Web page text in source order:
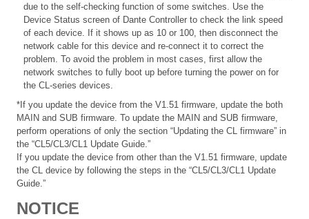
due to the self-checking function of some switches. Use the
Device Status screen of Dante Controller to check the link speed
of each device. If it shows up as 10 or 100, then disconnect the
network cable for this device and re-connect it to correct the
problem. To avoid the problem in most cases, first allow the
network switches to fully boot up before turning the power on for
the CL-series devices.
*If you update the device from the V1.51 firmware, update the both
MAIN and SUB firmware. To update the MAIN and SUB firmware,
perform operations of only the section “Updating the CL firmware” in
the “CL5/CL3/CL1 Update Guide.”
If you update the device from other than the V1.51 firmware, update
the CL device by following the steps in the “CL5/CL3/CL1 Update
Guide.”
NOTICE